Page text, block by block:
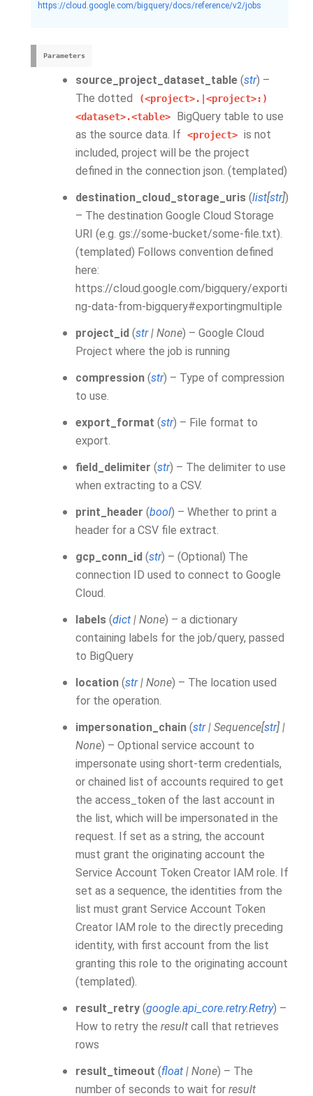
https://cloud.google.com/bigquery/docs/reference/v2/jobs
Parameters
source_project_dataset_table (str) –
The dotted
(<project>.|<project>:)
<dataset>.<table>
BigQuery table to use
as the source data. If
<project> is not
included, project will be the project
defined in the connection json. (templated)
destination_cloud_storage_uris (list[str])
– The destination Google Cloud Storage
URI (e.g. gs://some-bucket/some-file.txt).
(templated) Follows convention defined
here:
https://cloud.google.com/bigquery/exporti
ng-data-from-bigquery#exportingmultiple
project_id (str| None) – Google Cloud
Project where the job is running
compression (str) – Type of compression
to use.
export_format (str) – File format to
export.
field_delimiter (str) – The delimiter to use
when extracting to a CSV.
print_header (bool) – Whether to print a
header for a CSV file extract.
gcp_conn_id (str) – (Optional) The
connection ID used to connect to Google
Cloud.
labels (dict | None) – a dictionary
containing labels for the job/query, passed
to BigQuery
location (str| None) – The location used
for the operation.
impersonation_chain (str| Sequence[str] |
None) – Optional service account to
impersonate using short-term credentials,
or chained list of accounts required to get
the access_token of the last account in
the list, which will be impersonated in the
request. If set as a string, the account
must grant the originating account the
Service Account Token Creator IAM role. If
set as a sequence, the identities from the
list must grant Service Account Token
Creator IAM role to the directly preceding
identity, with first account from the list
granting this role to the originating account
(templated).
result_retry (google.api_core.retry.Retry) –
How to retry the result call that retrieves
rows
result_timeout (float | None) – The
number of seconds to wait for result